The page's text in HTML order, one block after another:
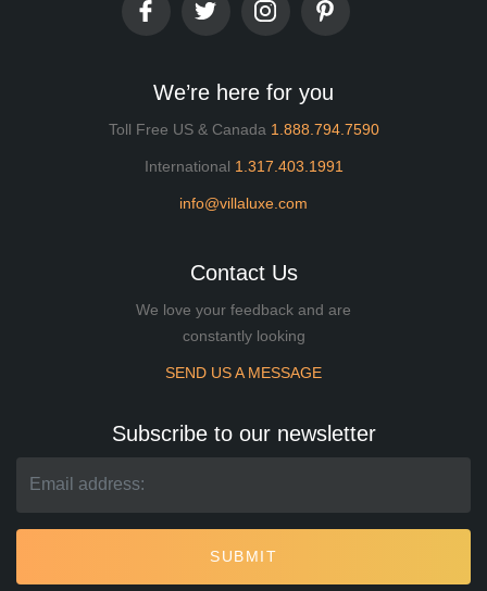
We’re here for you
Toll Free US & Canada 1.888.794.7590
International 1.317.403.1991
info@villaluxe.com
Contact Us
We love your feedback and are
constantly looking
SEND US A MESSAGE
Subscribe to our newsletter
SUBMIT